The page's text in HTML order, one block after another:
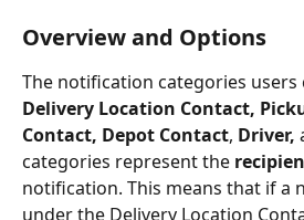
Overview and Options
The notification categories users
Delivery Location Contact,
Contact, Depot Contact, Driver,
categories represent the
notification. This means that if a
under the Delivery Location